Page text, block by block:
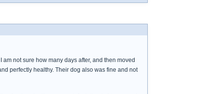
not sure how many days after, and then moved
perfectly healthy. Their dog also was fine and not